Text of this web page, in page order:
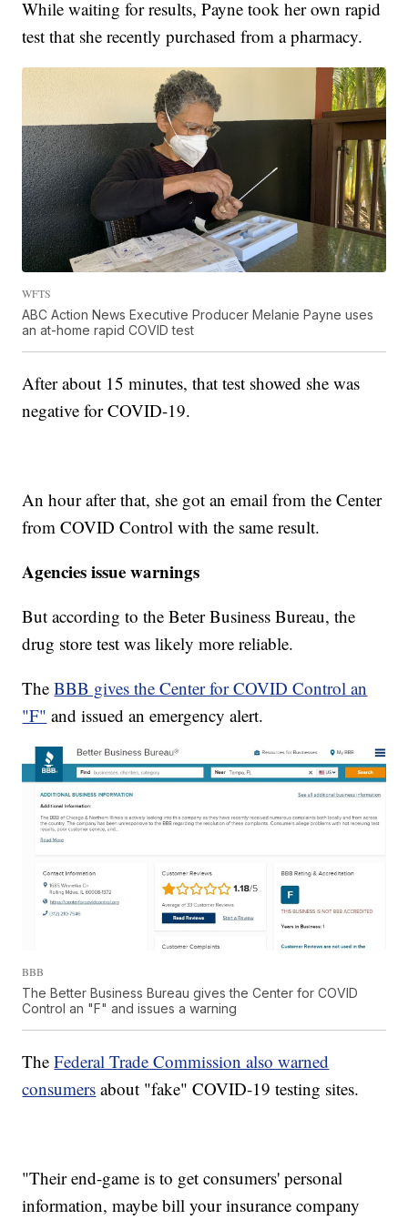
While waiting for results, Payne took her own rapid
test that she recently purchased from a pharmacy.
WFTS
ABC Action News Executive Producer Melanie Payne uses
an at-home rapid COVID test
After about 15 minutes, that test showed she was
negative for COVID-19.
An hour after that, she got an email from the Center
from COVID Control with the same result.
Agencies issue warnings
But according to the Beter Business Bureau, the
drug store test was likely more reliable.
TheBBB gives the Center for COVID Control an
"F" and issued an emergency alert.
BBB
The Better Business Bureau gives the Center for COVID
Control an "F" and issues a warning
TheFederal Trade Commission also warned
consumers about "fake" COVID-19 testing sites.
"Their end-game is to get consumers' personal
information, maybe bill your insurance company